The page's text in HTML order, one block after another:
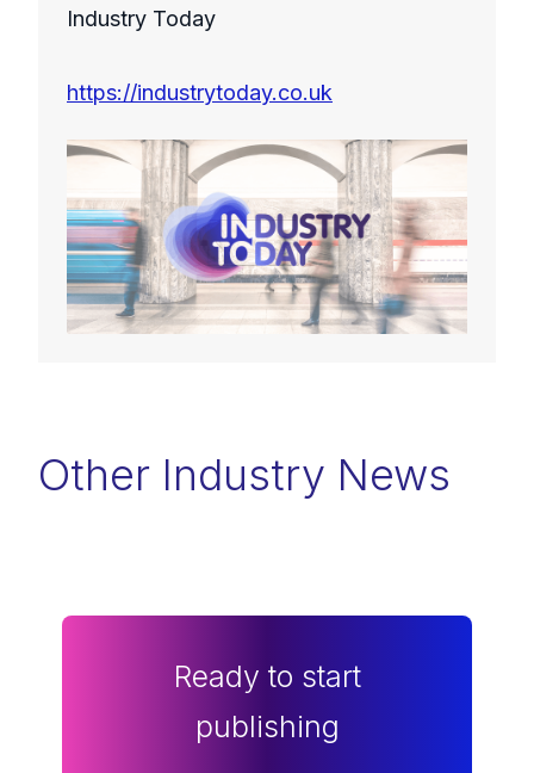
Industry Today
https://industrytoday.co.uk
Other Industry News
Ready to start
publishing